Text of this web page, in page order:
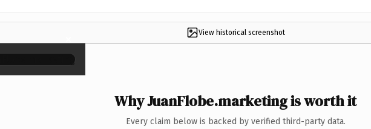
View historical screenshot
×
Why JuanFlobe.marketing is worth it
Every claim below is backed by verified third-party data.